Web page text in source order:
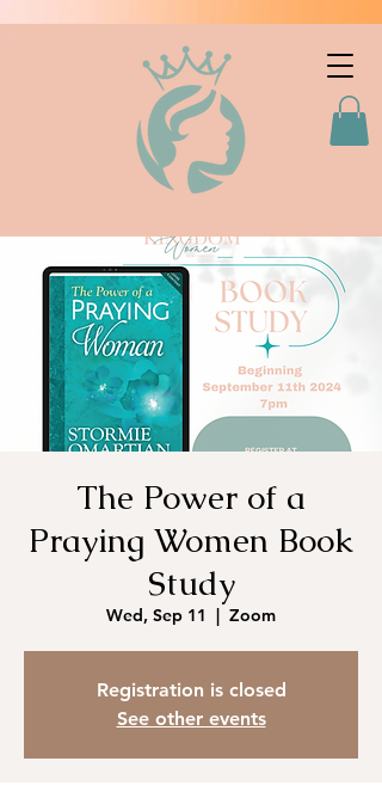
The Power of a
Praying Women Book
Study
Wed, Sep 11
  |
Zoom
Registration is closed
See other events